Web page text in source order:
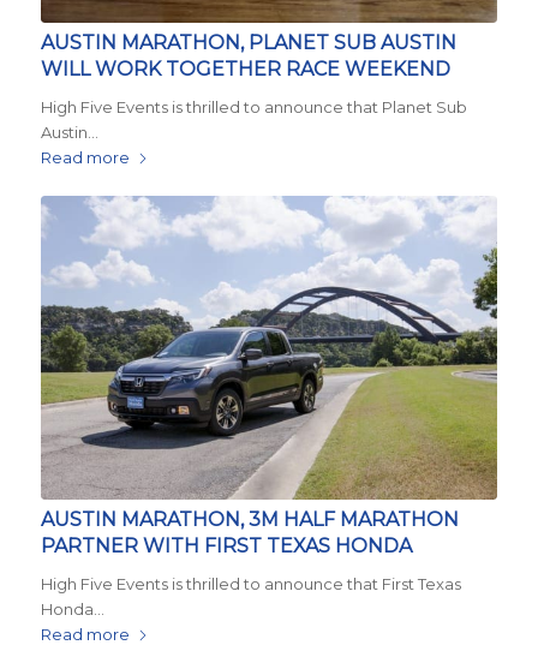
AUSTIN MARATHON, PLANET SUB AUSTIN
WILL WORK TOGETHER RACE WEEKEND
High Five Events is thrilled to announce that Planet Sub
Austin…
Read more
AUSTIN MARATHON, 3M HALF MARATHON
PARTNER WITH FIRST TEXAS HONDA
High Five Events is thrilled to announce that First Texas
Honda…
Read more